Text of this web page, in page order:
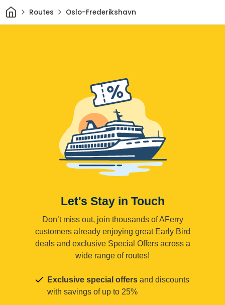
HomeRoutes Oslo-Frederikshavn
Let's Stay in Touch
Don’t miss out, join thousands of AFerry
customers already enjoying great Early Bird
deals and exclusive Special Offers across a
wide range of routes!
Exclusive special offers and discounts
with savings of up to 25%